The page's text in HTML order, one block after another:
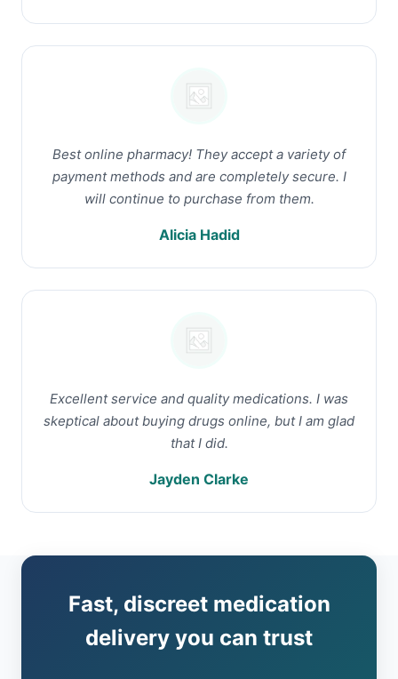
Best online pharmacy! They accept a variety of
payment methods and are completely secure. I
will continue to purchase from them.
Alicia Hadid
Excellent service and quality medications. I was
skeptical about buying drugs online, but I am glad
that I did.
Jayden Clarke
Fast, discreet medication
delivery you can trust